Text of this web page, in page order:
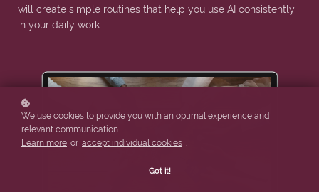
will create simple routines that help you use AI consistently
in your daily work.
We use cookies to provide you with an optimal experience and
relevant communication.
Learn more or accept individual cookies .
Got it!